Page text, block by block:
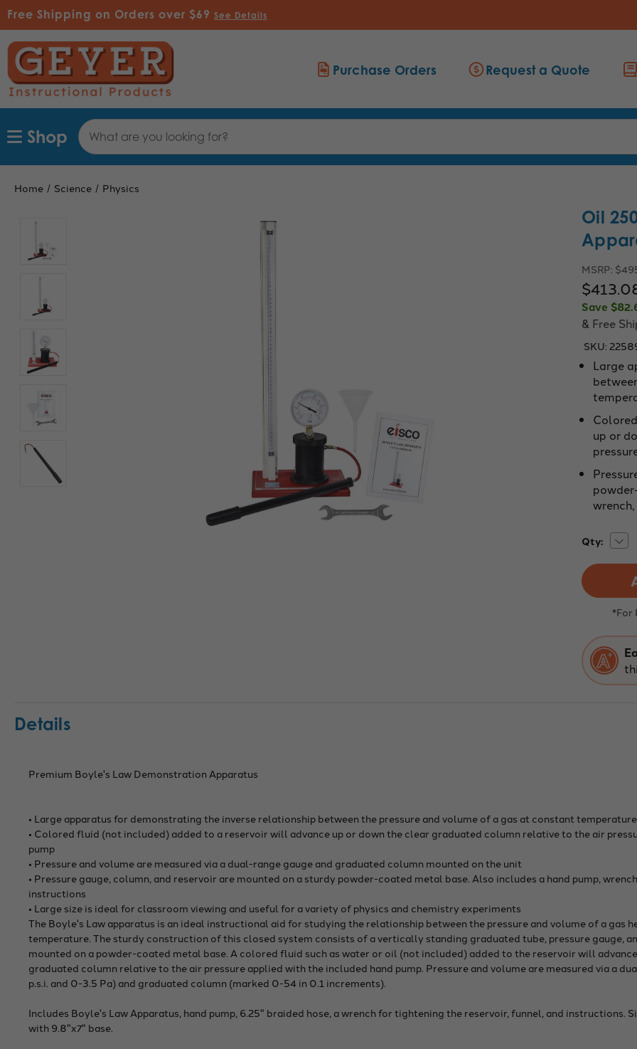
Free Shipping on Orders over $69 See Details
Purchase Orders Request a Quote
Search
Keyword:
Shop
Home Science Physics
Oil
MSRP:
Save
& Free
SKU:
Large
up or
Current
Qty:
250
for
use
with
Law
Type
*For
Details
Premium Boyle's Law Demonstration Apparatus
• Large apparatus for demonstrating the inverse relationship between the pressure and volume of a gas at constant
• Colored fluid (not included) added to a reservoir will advance up or down the clear graduated column relative to the air
pump
• Pressure and volume are measured via a dual-range gauge and graduated column mounted on the unit
• Pressure gauge, column, and reservoir are mounted on a sturdy powder-coated metal base. Also includes a hand pump,
instructions
• Large size is ideal for classroom viewing and useful for a variety of physics and chemistry experiments
The Boyle's Law apparatus is an ideal instructional aid for studying the relationship between the pressure and volume of a gas
temperature. The sturdy construction of this closed system consists of a vertically standing graduated tube, pressure gauge,
mounted on a powder-coated metal base. A colored fluid such as water or oil (not included) added to the reservoir will
graduated column relative to the air pressure applied with the included hand pump. Pressure and volume are measured via a
p.s.i. and 0-3.5 Pa) and graduated column (marked 0-54 in 0.1 increments).
Includes Boyle's Law Apparatus, hand pump, 6.25" braided hose, a wrench for tightening the reservoir, funnel, and instructions.
with 9.8"x7" base.